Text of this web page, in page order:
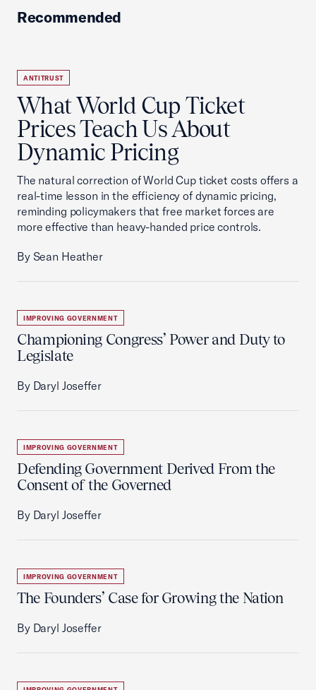
Recommended
ANTITRUST
What World Cup Ticket
Prices Teach Us About
Dynamic Pricing
The natural correction of World Cup ticket costs offers a
real-time lesson in the efficiency of dynamic pricing,
reminding policymakers that free market forces are
more effective than heavy-handed price controls.
By Sean Heather
IMPROVING GOVERNMENT
Championing Congress’ Power and Duty to
Legislate
By Daryl Joseffer
IMPROVING GOVERNMENT
Defending Government Derived From the
Consent of the Governed
By Daryl Joseffer
IMPROVING GOVERNMENT
The Founders’ Case for Growing the Nation
By Daryl Joseffer